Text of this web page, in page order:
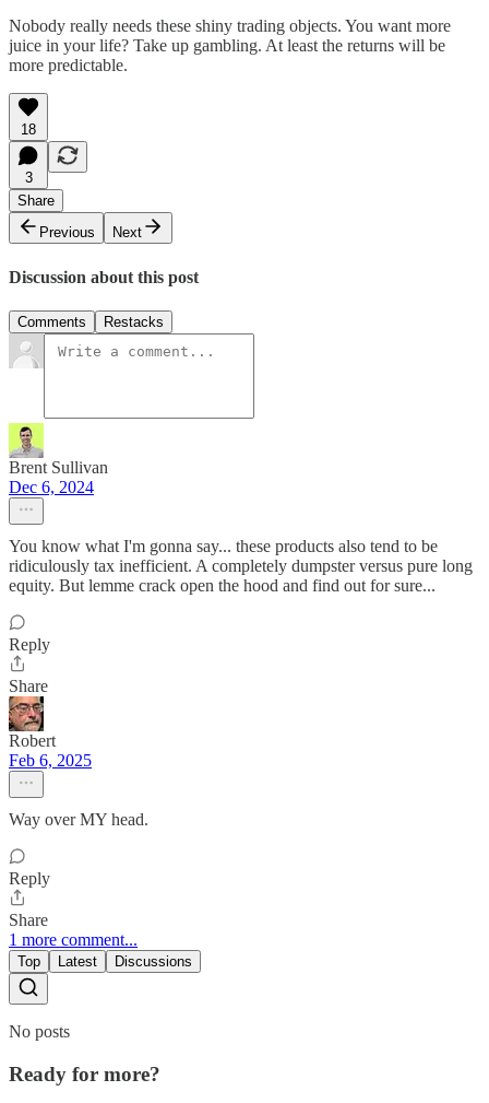
Nobody really needs these shiny trading objects. You want more
juice in your life? Take up gambling. At least the returns will be
more predictable.
18
3
Share
Previous
Next
Discussion about this post
Comments Restacks
Brent Sullivan
Dec 6, 2024
You know what I'm gonna say... these products also tend to be
ridiculously tax inefficient. A completely dumpster versus pure long
equity. But lemme crack open the hood and find out for sure...
Reply
Share
Robert
Feb 6, 2025
Way over MY head.
Reply
Share
1 more comment...
Top Latest Discussions
No posts
Ready for more?